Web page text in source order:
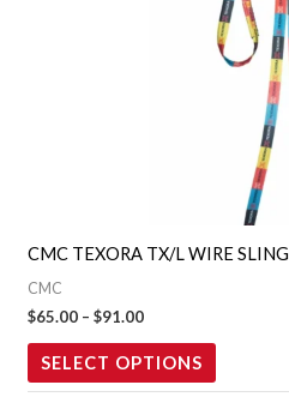
CMC TEXORA TX/L WIRE SLING
CMC
$65.00 – $91.00
SELECT OPTIONS
product
has
multiple
variants.
options
may
be
product